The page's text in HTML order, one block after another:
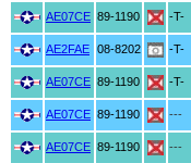
AE07CE 89-1190 -T-
AE2FAE 08-8202 -T-
AE07CE 89-1190 -T-
AE07CE 89-1190 ---
AE07CE 89-1190 ---